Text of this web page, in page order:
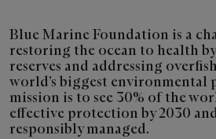
Blue Marine Foundation is a
restoring the ocean to health
reserves and addressing
world’s biggest environmental
mission is to see 30% of the
effective protection by 2030
responsibly managed.